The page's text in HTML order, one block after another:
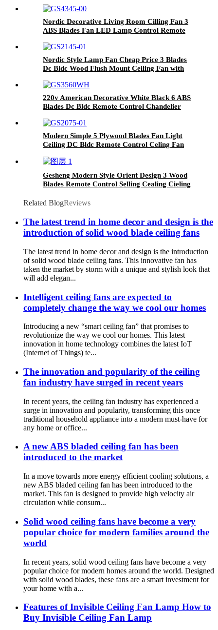
Nordic Decorative Living Room Cilling Fan 3
ABS Blades Fan LED Lamp Control Remote
Nordic Style Lamp Fan Cheap Price 3 Blades
Dc Bldc Wood Flush Mount Ceiling Fan with
220v American Decorative White Black 6 ABS
Blades Dc Bldc Remote Control Chandelier
Modern Simple 5 Plywood Blades Fan Light
Ceiling DC Bldc Remote Control Celing Fan
Gesheng Modern Style Orient Design 3 Wood
Blades Remote Control Selling Cealing Cieling
Related BlogReviews
The latest trend in home decor and design is the
introduction of solid wood blade ceiling fans
The latest trend in home decor and design is the introduction
of solid wood blade ceiling fans. This innovative fan has
taken the market by storm with a unique and stylish look that
will add elegan...
Intelligent ceiling fans are expected to
completely change the way we cool our homes
Introducing a new “smart ceiling fan” that promises to
revolutionize the way we cool our homes. This latest
innovation in home technology combines the latest IoT
(Internet of Things) te...
The innovation and popularity of the ceiling
fan industry have surged in recent years
In recent years, the ceiling fan industry has experienced a
surge in innovation and popularity, transforming this once
traditional household appliance into a modern must-have for
any home or office...
A new ABS bladed ceiling fan has been
introduced to the market
In a move towards more energy efficient cooling solutions, a
new ABS bladed ceiling fan has been introduced to the
market. This fan is designed to provide high velocity air
circulation while consum...
Solid wood ceiling fans have become a very
popular choice for modern families around the
world
In recent years, solid wood ceiling fans have become a very
popular choice for modern homes around the world. Designed
with solid wood blades, these fans are a smart investment for
your home with a...
Features of Invisible Ceiling Fan Lamp How to
Buy Invisible Ceiling Fan Lamp